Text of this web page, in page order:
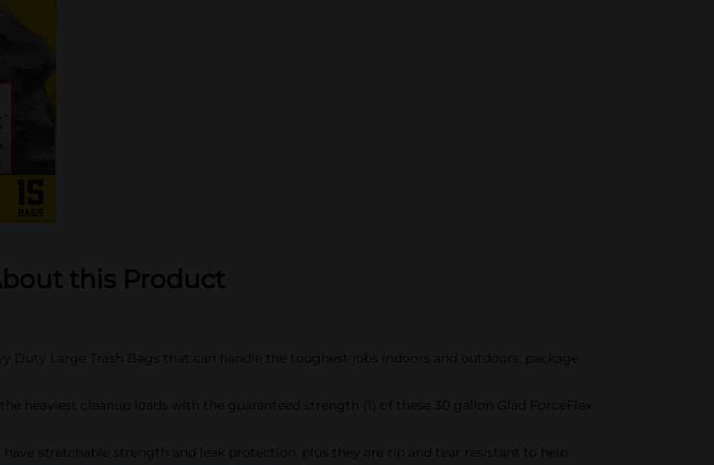
this Product
Duty Large Trash Bags that can handle the toughest jobs indoors and outdoors; package
the heaviest cleanup loads with the guaranteed strength (1) of these 30 gallon Glad ForceFlex
have stretchable strength and leak protection, plus they are rip and tear resistant to help